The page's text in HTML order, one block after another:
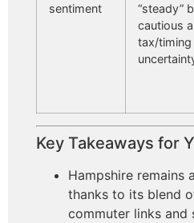
sentiment
“steady”
cautious
tax/timing
Key Takeaways for
Hampshire remains
thanks to its blend
commuter links and